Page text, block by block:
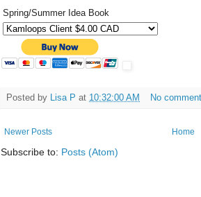
Spring/Summer Idea Book
Posted by Lisa P at 10:32:00 AM No
Newer Posts Home
Subscribe to: Posts (Atom)